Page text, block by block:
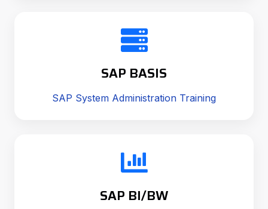
SAP BASIS
SAP System Administration Training
SAP BI/BW